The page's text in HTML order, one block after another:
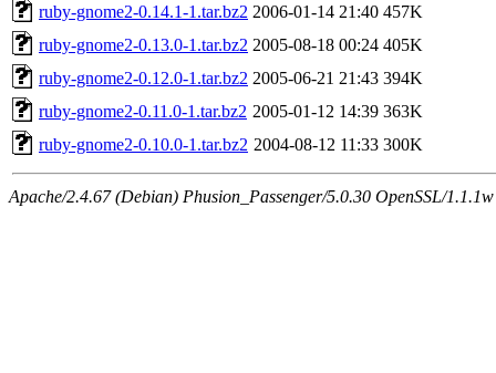
ruby-gnome2-0.14.1-1.tar.bz2 2006-01-14 21:40 457K
ruby-gnome2-0.13.0-1.tar.bz2 2005-08-18 00:24 405K
ruby-gnome2-0.12.0-1.tar.bz2 2005-06-21 21:43 394K
ruby-gnome2-0.11.0-1.tar.bz2 2005-01-12 14:39 363K
ruby-gnome2-0.10.0-1.tar.bz2 2004-08-12 11:33 300K
Apache/2.4.67 (Debian) Phusion_Passenger/5.0.30 OpenSSL/